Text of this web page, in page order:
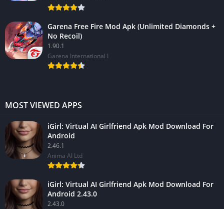
Garena Free Fire Mod Apk (Unlimited Diamonds +
No Recoil)
1.90.1
Garena International I
MOST VIEWED APPS
iGirl: Virtual AI Girlfriend Apk Mod Download For
Android
2.46.1
Anima AI Ltd
iGirl: Virtual AI Girlfriend Apk Mod Download For
Android 2.43.0
2.43.0